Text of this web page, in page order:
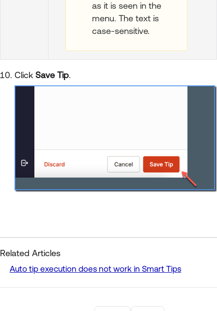
as it is seen in the
menu. The text is
case-sensitive.
Click Save Tip.
Related Articles
Auto tip execution does not work in Smart Tips